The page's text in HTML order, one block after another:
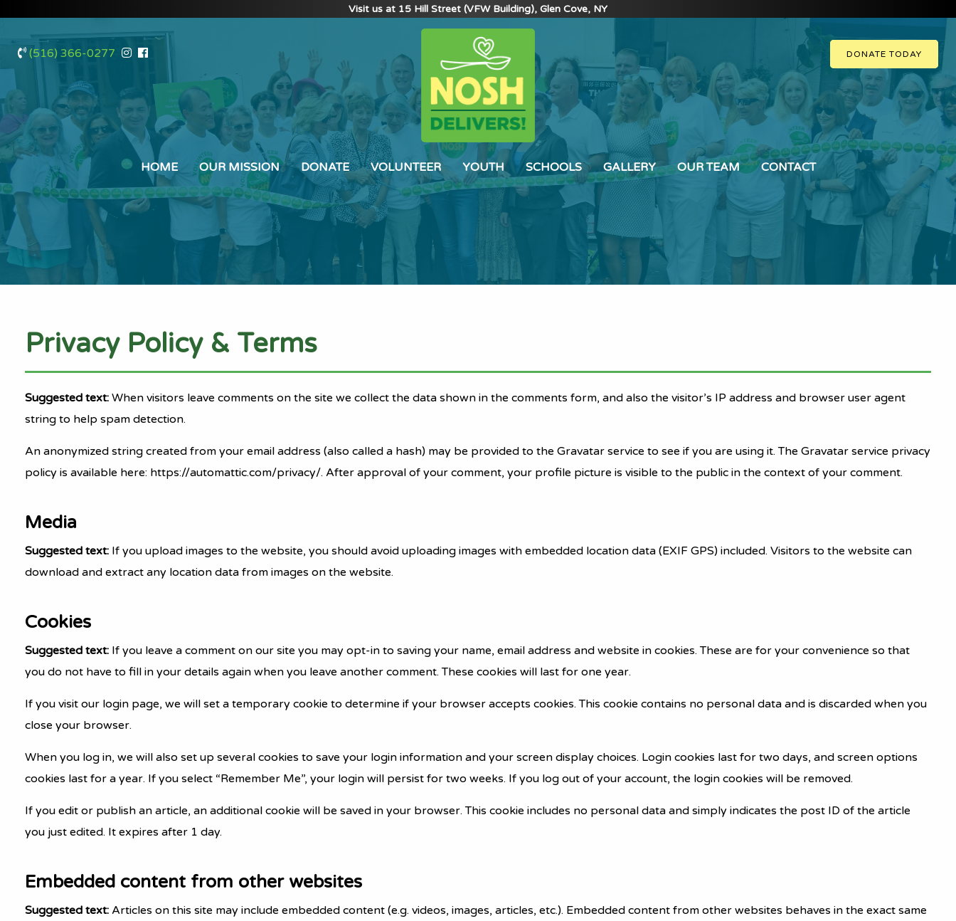
Visit us at 15 Hill Street (VFW Building), Glen Cove, NY
(516) 366-0277 DONATE TODAY
HOME OUR MISSION DONATE VOLUNTEER YOUTH SCHOOLS GALLERY OUR TEAM CONTACT
Privacy Policy & Terms
Suggested text: When visitors leave comments on the site we collect the data shown in the comments form, and also the visitor’s IP address and browser user agent
string to help spam detection.
An anonymized string created from your email address (also called a hash) may be provided to the Gravatar service to see if you are using it. The Gravatar service privacy
policy is available here: https://automattic.com/privacy/. After approval of your comment, your profile picture is visible to the public in the context of your comment.
Media
Suggested text: If you upload images to the website, you should avoid uploading images with embedded location data (EXIF GPS) included. Visitors to the website can
download and extract any location data from images on the website.
Cookies
Suggested text: If you leave a comment on our site you may opt-in to saving your name, email address and website in cookies. These are for your convenience so that
you do not have to fill in your details again when you leave another comment. These cookies will last for one year.
If you visit our login page, we will set a temporary cookie to determine if your browser accepts cookies. This cookie contains no personal data and is discarded when you
close your browser.
When you log in, we will also set up several cookies to save your login information and your screen display choices. Login cookies last for two days, and screen options
cookies last for a year. If you select “Remember Me”, your login will persist for two weeks. If you log out of your account, the login cookies will be removed.
If you edit or publish an article, an additional cookie will be saved in your browser. This cookie includes no personal data and simply indicates the post ID of the article
you just edited. It expires after 1 day.
Embedded content from other websites
Suggested text: Articles on this site may include embedded content (e.g. videos, images, articles, etc.). Embedded content from other websites behaves in the exact same